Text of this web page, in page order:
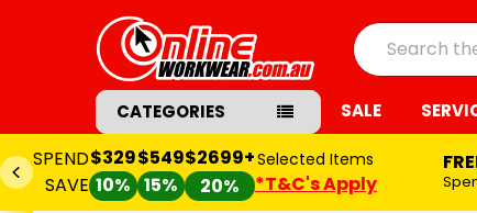
Search
CATEGORIES SALE
SPEND
SAVE
$329
10%
$549
15%
$2699+
20%
Selected Items
*T&C's Apply